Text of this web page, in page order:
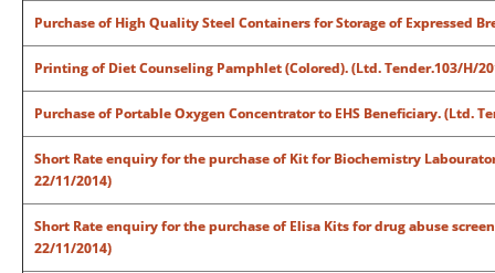
Purchase of High Quality Steel Containers for Storage of Expressed
Printing of Diet Counseling Pamphlet (Colored). (Ltd. Tender.103/H/
Purchase of Portable Oxygen Concentrator to EHS Beneficiary. (Ltd.
Short Rate enquiry for the purchase of Kit for Biochemistry
22/11/2014)
Short Rate enquiry for the purchase of Elisa Kits for drug abuse
22/11/2014)